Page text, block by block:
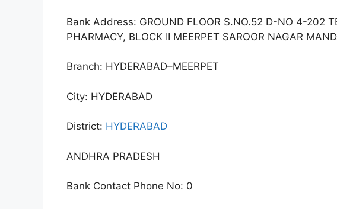
Bank Address: GROUND FLOOR S.NO.52 D-NO 4-202
PHARMACY, BLOCK II MEERPET SAROOR NAGAR
Branch: HYDERABAD–MEERPET
City: HYDERABAD
District: HYDERABAD
ANDHRA PRADESH
Bank Contact Phone No: 0